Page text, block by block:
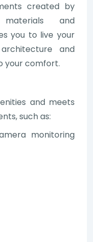
created by
materials and
you to live your
and
your comfort.
and meets
such as:
monitoring